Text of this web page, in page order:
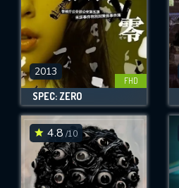
2013
FHD
SPEC: ZERO
4.8 /10